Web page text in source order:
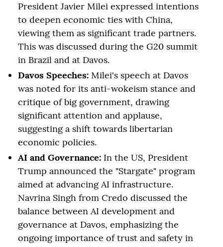
President Javier Milei expressed intentions
to deepen economic ties with China,
viewing them as significant trade partners.
This was discussed during the G20 summit
in Brazil and at Davos.
Davos Speeches: Milei's speech at Davos
was noted for its anti-wokeism stance and
critique of big government, drawing
significant attention and applause,
suggesting a shift towards libertarian
economic policies.
AI and Governance: In the US, President
Trump announced the "Stargate" program
aimed at advancing AI infrastructure.
Navrina Singh from Credo discussed the
balance between AI development and
governance at Davos, emphasizing the
ongoing importance of trust and safety in